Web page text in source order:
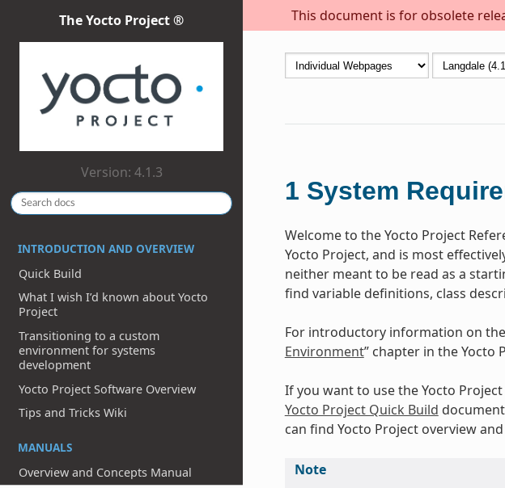
This document is for obsolete
The Yocto Project ®
Version: 4.1.3
INTRODUCTION AND OVERVIEW
Quick Build
What I wish I’d known about Yocto
Project
Transitioning to a custom
environment for systems
development
Yocto Project Software Overview
Tips and Tricks Wiki
MANUALS
Overview and Concepts Manual
1 System
Welcome to the Yocto Project
Yocto Project, and is most
neither meant to be read as a
find variable definitions, class
For introductory information on
Environment” chapter in the Yocto
If you want to use the Yocto
Yocto Project Quick Build
can find Yocto Project overview
Note